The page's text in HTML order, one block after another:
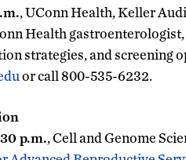
, UConn Health, Keller
Health
strategies, and screening
or call 800-535-6232.
p.m., Cell and Genome